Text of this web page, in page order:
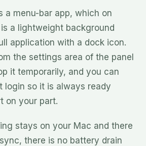
a menu-bar app, which on
a lightweight background
application with a dock icon.
the settings area of the panel
it temporarily, and you can
login so it is always ready
on your part.
stays on your Mac and there
there is no battery drain